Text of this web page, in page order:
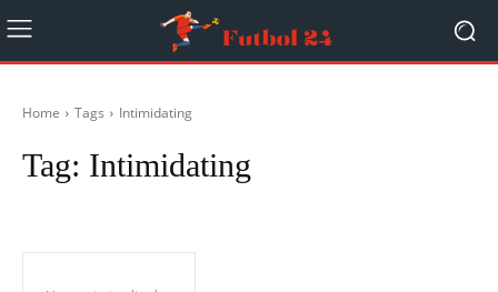
Home Tags Intimidating
Tag: Intimidating